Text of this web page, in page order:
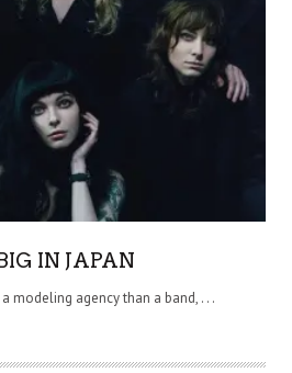
IN JAPAN
modeling agency than a band, . . .